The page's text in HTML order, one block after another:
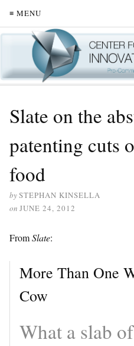
≡ MENU
Slate on the
patenting cuts
food
bySTEPHAN KINSELLA
on JUNE 24, 2012
FromSlate:
More Than One
Cow
What a slab